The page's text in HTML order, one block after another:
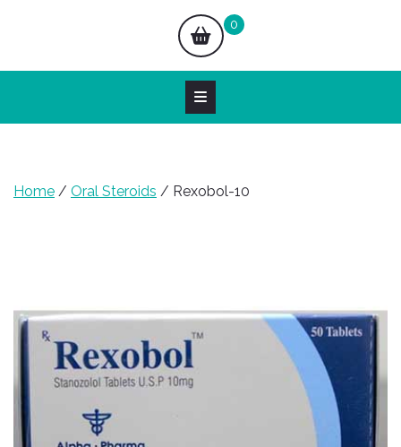
shopping
cart
0
Home / Oral Steroids / Rexobol-10